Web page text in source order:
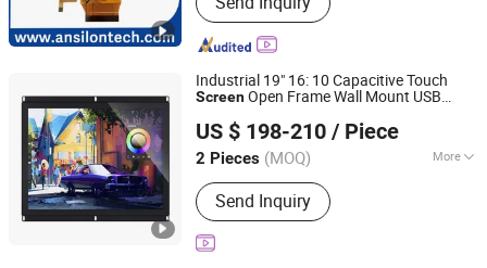
Industrial 19" 16: 10 Capacitive Touch
ScreenOpen Frame Wall Mount USB
& POS TouchScreen
US $ 198-210 / Piece
2 Pieces (MOQ) More
Aspect Ratio :4:3
Send Inquiry
Guangzhou Shunche Electronic Technology Co., Ltd.
Guangdong, China
Since 2025